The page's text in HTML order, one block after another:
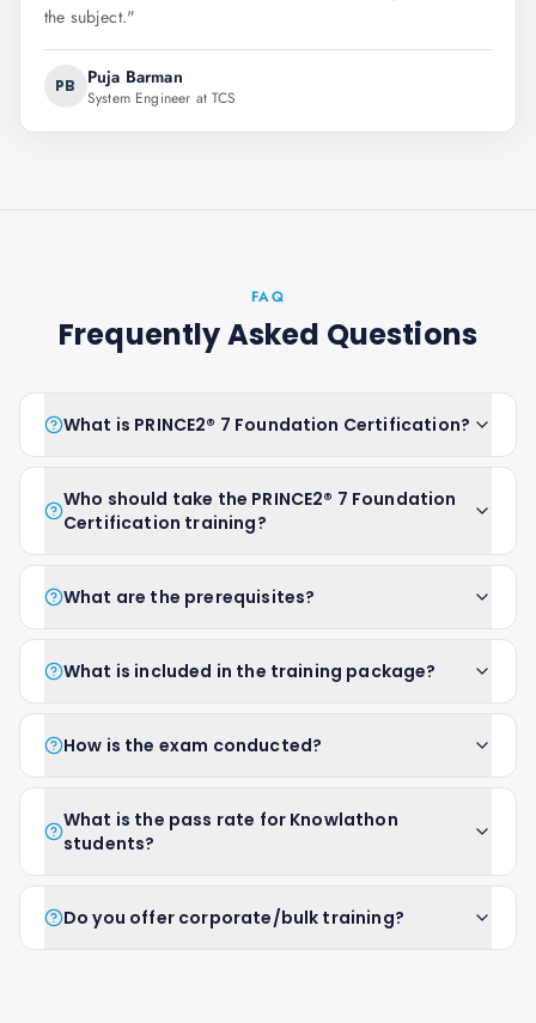
the subject."
PB Puja Barman
System Engineer at TCS
FAQ
Frequently Asked Questions
What is PRINCE2® 7 Foundation Certification?
Who should take the PRINCE2® 7 Foundation
Certification training?
What are the prerequisites?
What is included in the training package?
How is the exam conducted?
What is the pass rate for Knowlathon
students?
Do you offer corporate/bulk training?